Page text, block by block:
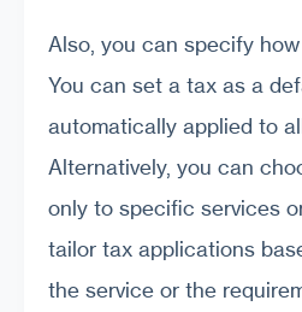
Also, you can specify
You can set a tax as a
automatically applied to
Alternatively, you can
only to specific services
tailor tax applications
the service or the